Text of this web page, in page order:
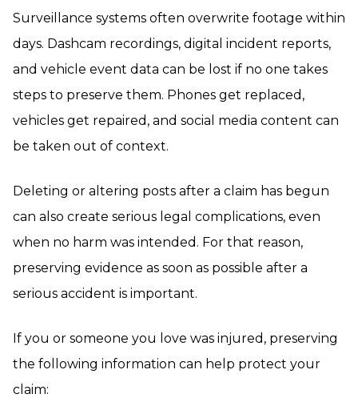
Surveillance systems often overwrite footage within
days. Dashcam recordings, digital incident reports,
and vehicle event data can be lost if no one takes
steps to preserve them. Phones get replaced,
vehicles get repaired, and social media content can
be taken out of context.
Deleting or altering posts after a claim has begun
can also create serious legal complications, even
when no harm was intended. For that reason,
preserving evidence as soon as possible after a
serious accident is important.
If you or someone you love was injured, preserving
the following information can help protect your
claim: